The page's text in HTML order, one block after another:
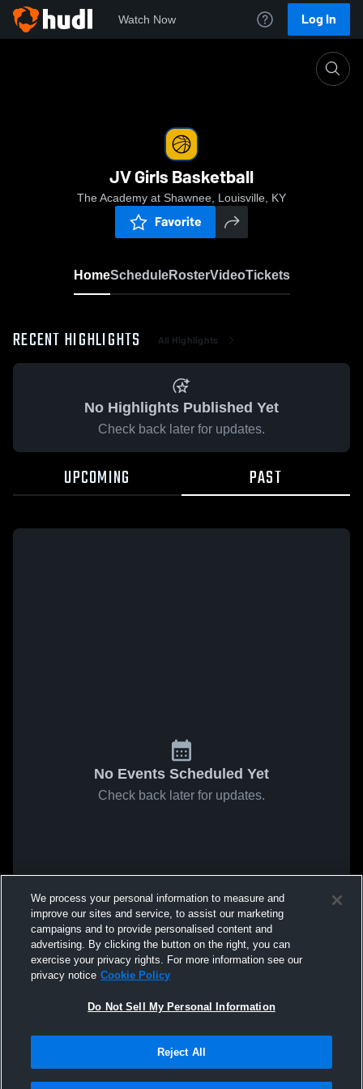
Watch Now Log In
JV Girls Basketball
The Academy at Shawnee, Louisville, KY
Favorite
HomeScheduleRosterVideoTickets
RECENT HIGHLIGHTS All Highlights
No Highlights Published Yet
Check back later for updates.
UPCOMING PAST
No Events Scheduled Yet
Check back later for updates.
We process your personal information to measure and
improve our sites and service, to assist our marketing
campaigns and to provide personalised content and
advertising. By clicking the button on the right, you can
exercise your privacy rights. For more information see our
privacy notice Cookie Policy
Do Not Sell My Personal Information
Reject All